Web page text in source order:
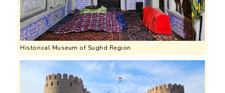
Historical Museum of Sughd Region